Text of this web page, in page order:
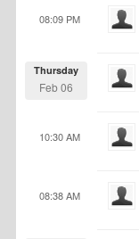
08:09 PM
Thursday
Feb 06
10:30 AM
08:38 AM